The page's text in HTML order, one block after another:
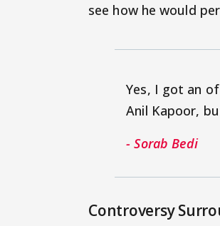
see how he would
Yes, I got an
Anil Kapoor,
- Sorab Bedi
Controversy